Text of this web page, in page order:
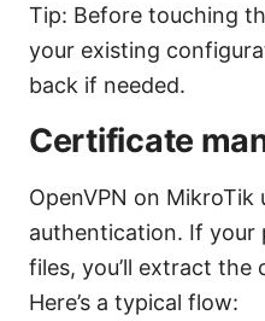
Tip: Before touching
your existing
back if needed.
Certificate
OpenVPN on
authentication. If your
files, you’ll extract the
Here’s a typical flow: